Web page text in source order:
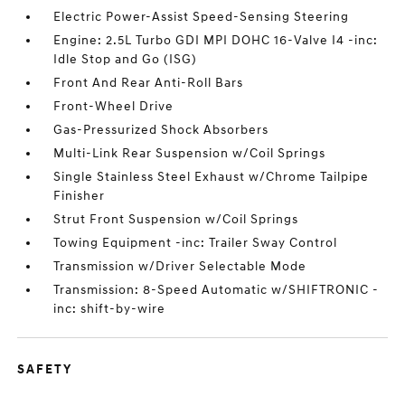
Electric Power-Assist Speed-Sensing Steering
Engine: 2.5L Turbo GDI MPI DOHC 16-Valve I4 -inc:
Idle Stop and Go (ISG)
Front And Rear Anti-Roll Bars
Front-Wheel Drive
Gas-Pressurized Shock Absorbers
Multi-Link Rear Suspension w/Coil Springs
Single Stainless Steel Exhaust w/Chrome Tailpipe
Finisher
Strut Front Suspension w/Coil Springs
Towing Equipment -inc: Trailer Sway Control
Transmission w/Driver Selectable Mode
Transmission: 8-Speed Automatic w/SHIFTRONIC -
inc: shift-by-wire
SAFETY